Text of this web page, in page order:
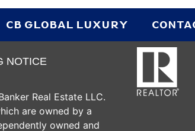
CB GLOBAL LUXURY
NOTICE
Real Estate LLC.
are owned by a
owned and